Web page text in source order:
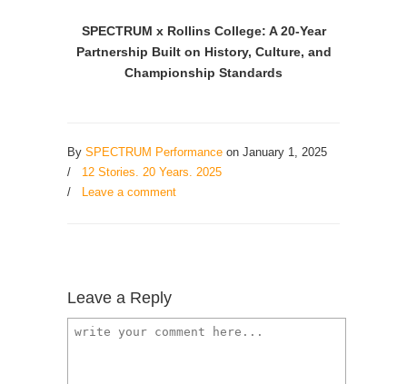
SPECTRUM x Rollins College: A 20-Year
Partnership Built on History, Culture, and
Championship Standards
By SPECTRUM Performance on January 1, 2025
/
12 Stories. 20 Years. 2025
/
Leave a comment
Leave a Reply